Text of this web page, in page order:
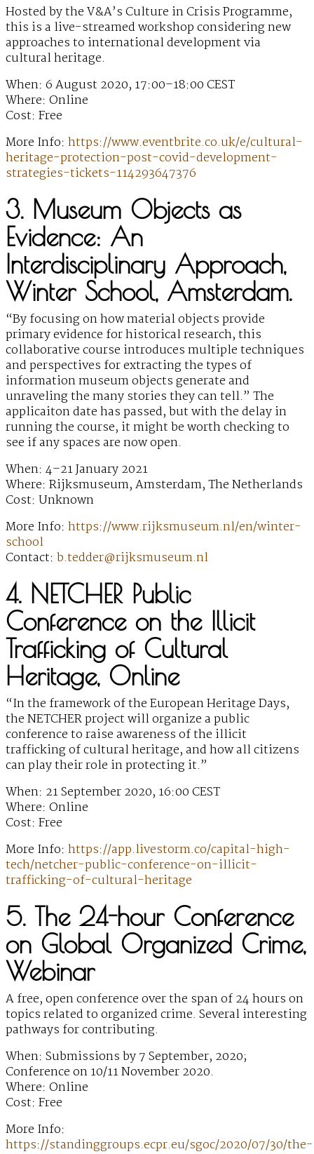
Hosted by the V&A’s Culture in Crisis Programme,
this is a live-streamed workshop considering new
approaches to international development via
cultural heritage.
When: 6 August 2020, 17:00–18:00 CEST
Where: Online
Cost: Free
More Info: https://www.eventbrite.co.uk/e/cultural-
heritage-protection-post-covid-development-
strategies-tickets-114293647376
3. Museum Objects as
Evidence: An
Interdisciplinary Approach,
Winter School, Amsterdam.
“By focusing on how material objects provide
primary evidence for historical research, this
collaborative course introduces multiple techniques
and perspectives for extracting the types of
information museum objects generate and
unraveling the many stories they can tell.” The
applicaiton date has passed, but with the delay in
running the course, it might be worth checking to
see if any spaces are now open.
When: 4–21 January 2021
Where: Rijksmuseum, Amsterdam, The Netherlands
Cost: Unknown
More Info: https://www.rijksmuseum.nl/en/winter-
school
Contact: b.tedder@rijksmuseum.nl
4. NETCHER Public
Conference on the Illicit
Trafficking of Cultural
Heritage, Online
“In the framework of the European Heritage Days,
the NETCHER project will organize a public
conference to raise awareness of the illicit
trafficking of cultural heritage, and how all citizens
can play their role in protecting it.”
When: 21 September 2020, 16:00 CEST
Where: Online
Cost: Free
More Info: https://app.livestorm.co/capital-high-
tech/netcher-public-conference-on-illicit-
trafficking-of-cultural-heritage
5. The 24-hour Conference
on Global Organized Crime,
Webinar
A free, open conference over the span of 24 hours on
topics related to organized crime. Several interesting
pathways for contributing.
When: Submissions by 7 September, 2020;
Conference on 10/11 November 2020.
Where: Online
Cost: Free
More Info:
https://standinggroups.ecpr.eu/sgoc/2020/07/30/the-